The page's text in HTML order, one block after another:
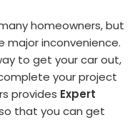
homeowners, but
major inconvenience.
to get your car out,
your project
provides Expert
that you can get